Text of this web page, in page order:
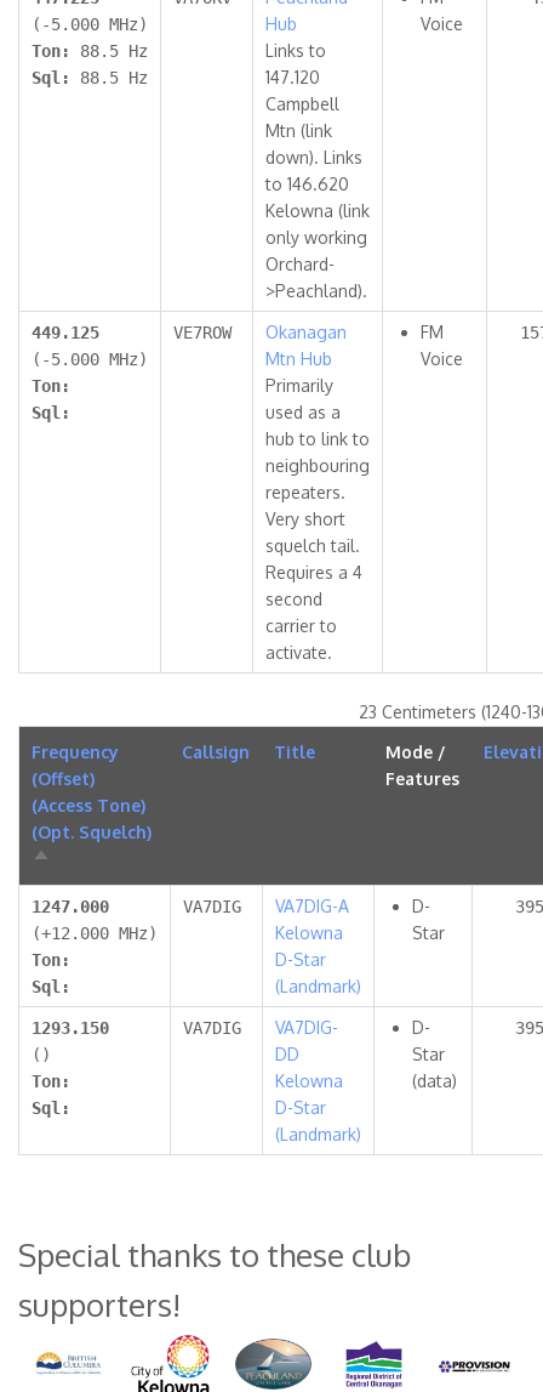
(-5.000 MHz)
Ton: 88.5 Hz
Sql: 88.5 Hz
Hub
Links to
147.120
Campbell
Mtn (link
down). Links
to 146.620
Kelowna (link
only working
Orchard-
>Peachland).
Voice
449.125
(-5.000 MHz)
Ton:
Sql:
VE7ROW
Okanagan
Mtn Hub
Primarily
used as a
hub to link to
neighbouring
repeaters.
Very short
squelch tail.
Requires a 4
second
carrier to
activate.
FM
Voice
23 Centimeters (1240-
Frequency
(Offset)
(Access Tone)
(Opt. Squelch)
Sort
descending
Callsign Title
Mode /
Features
1247.000
(+12.000 MHz)
Ton:
Sql:
VA7DIG
VA7DIG-A
Kelowna
D-Star
(Landmark)
D-
Star
1293.150
()
Ton:
Sql:
VA7DIG
VA7DIG-
DD
Kelowna
D-Star
(Landmark)
D-
Star
(data)
Special thanks to these club
supporters!